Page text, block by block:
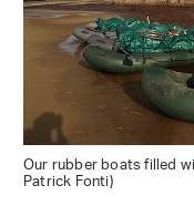
Our rubber boats filled
Patrick Fonti)